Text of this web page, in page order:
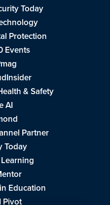
Today
Protection
Events
& Safety
AI
Partner
Today
Education
Pivot